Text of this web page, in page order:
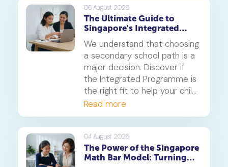
06 August 2026
The Ultimate Guide to
Singapore's Integrated
Programme (IP)
We understand that choosing
a secondary school path is a
major decision. Discover if
the Integrated Programme is
the right fit to help your child
thrive.
Read more
04 August 2026
The Power of the Singapore
Math Bar Model: Turning